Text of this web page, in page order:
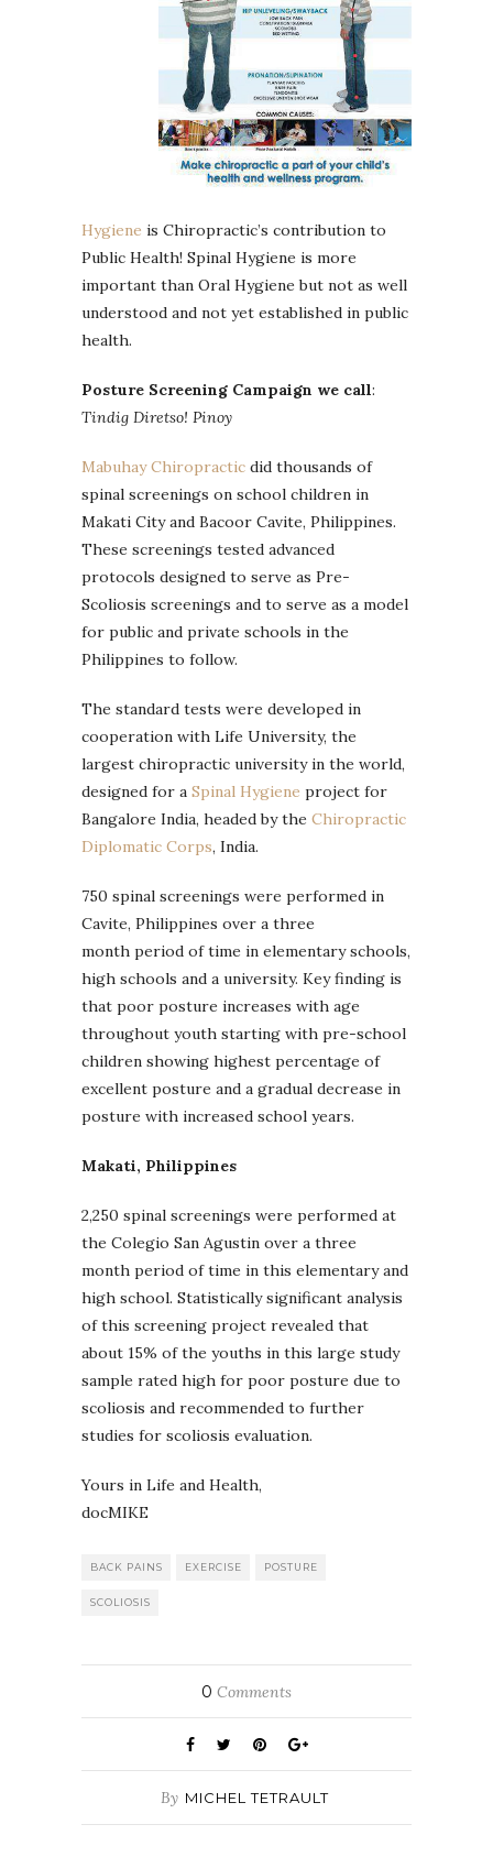
Hygiene is Chiropractic’s contribution to
Public Health! Spinal Hygiene is more
important than Oral Hygiene but not as well
understood and not yet established in public
health.
Posture Screening Campaign we call:
Tindig Diretso! Pinoy
Mabuhay Chiropractic did thousands of
spinal screenings on school children in
Makati City and Bacoor Cavite, Philippines.
These screenings tested advanced
protocols designed to serve as Pre-
Scoliosis screenings and to serve as a model
for public and private schools in the
Philippines to follow.
The standard tests were developed in
cooperation with Life University, the
largest chiropractic university in the world,
designed for a Spinal Hygiene project for
Bangalore India, headed by the Chiropractic
Diplomatic Corps, India.
750 spinal screenings were performed in
Cavite, Philippines over a three
month period of time in elementary schools,
high schools and a university. Key finding is
that poor posture increases with age
throughout youth starting with pre-school
children showing highest percentage of
excellent posture and a gradual decrease in
posture with increased school years.
Makati, Philippines
2,250 spinal screenings were performed at
the Colegio San Agustin over a three
month period of time in this elementary and
high school. Statistically significant analysis
of this screening project revealed that
about 15% of the youths in this large study
sample rated high for poor posture due to
scoliosis and recommended to further
studies for scoliosis evaluation.
Yours in Life and Health,
docMIKE
BACK PAINS EXERCISE POSTURE
SCOLIOSIS
0 Comments
By MICHEL TETRAULT